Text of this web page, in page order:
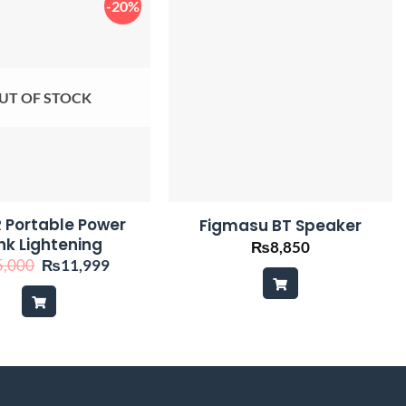
-20%
OF STOCK
Portable Power
Lightening
Original
was:
₨15,000.
₨11,999Current
Figmasu BT Speaker
₨8,850